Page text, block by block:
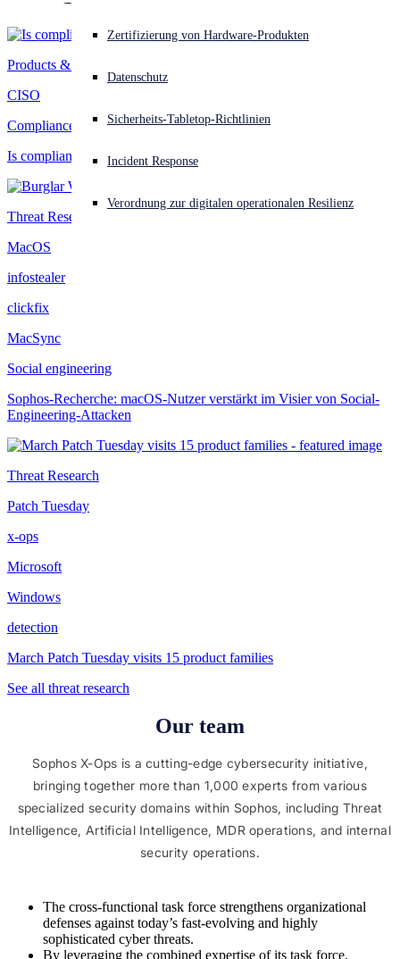
Akuter Cyberangriff? Fordern Sie Sofort-Hilfe an
Open search
Deutsch Open language switcher
Zertifizierung von Hardware-Produkten
Datenschutz
Sicherheits-Tabletop-Richtlinien
Incident Response
Verordnung zur digitalen operationalen Resilienz
Products & Services
CISO
Compliance
Is compliance complexity outpacing IT capacity?
Threat Research
MacOS
infostealer
clickfix
MacSync
Social engineering
Sophos-Recherche: macOS-Nutzer verstärkt im Visier von Social-
Engineering-Attacken
Threat Research
Patch Tuesday
x-ops
Microsoft
Windows
detection
March Patch Tuesday visits 15 product families
See all threat research
Our team
Sophos X-Ops is a cutting-edge cybersecurity initiative,
bringing together more than 1,000 experts from various
specialized security domains within Sophos, including Threat
Intelligence, Artificial Intelligence, MDR operations, and internal
security operations.
The cross-functional task force strengthens organizational
defenses against today’s fast-evolving and highly
sophisticated cyber threats.
By leveraging the combined expertise of its task force,